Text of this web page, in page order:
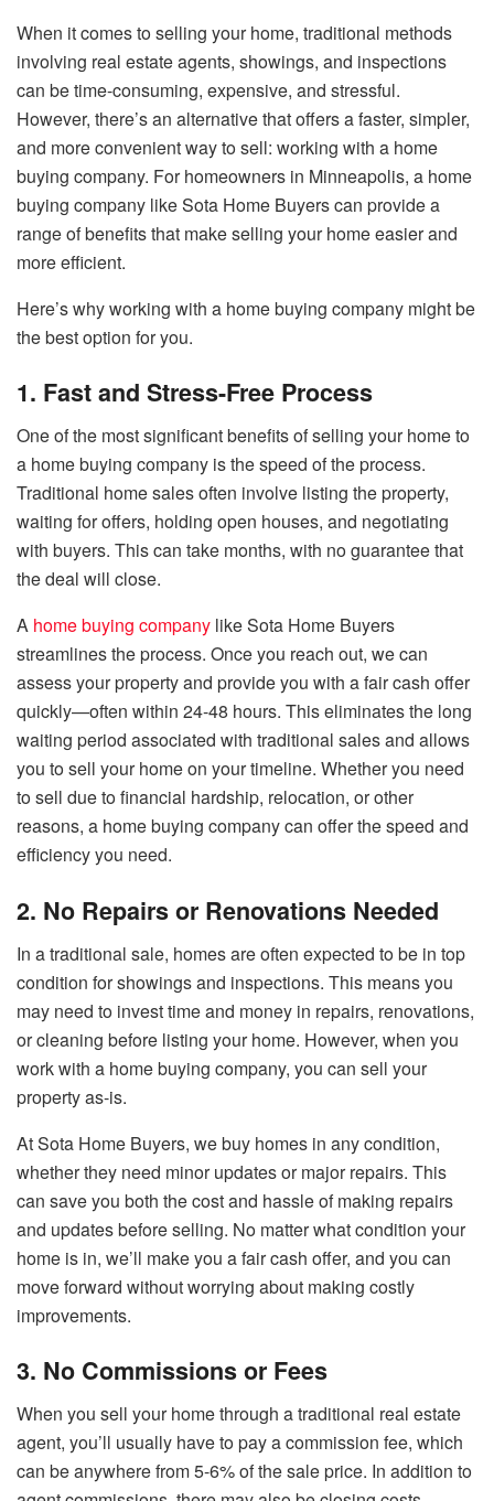
When it comes to selling your home, traditional methods
involving real estate agents, showings, and inspections
can be time-consuming, expensive, and stressful.
However, there’s an alternative that offers a faster, simpler,
and more convenient way to sell: working with a home
buying company. For homeowners in Minneapolis, a home
buying company like Sota Home Buyers can provide a
range of benefits that make selling your home easier and
more efficient.
Here’s why working with a home buying company might be
the best option for you.
1. Fast and Stress-Free Process
One of the most significant benefits of selling your home to
a home buying company is the speed of the process.
Traditional home sales often involve listing the property,
waiting for offers, holding open houses, and negotiating
with buyers. This can take months, with no guarantee that
the deal will close.
A home buying company like Sota Home Buyers
streamlines the process. Once you reach out, we can
assess your property and provide you with a fair cash offer
quickly—often within 24-48 hours. This eliminates the long
waiting period associated with traditional sales and allows
you to sell your home on your timeline. Whether you need
to sell due to financial hardship, relocation, or other
reasons, a home buying company can offer the speed and
efficiency you need.
2. No Repairs or Renovations Needed
In a traditional sale, homes are often expected to be in top
condition for showings and inspections. This means you
may need to invest time and money in repairs, renovations,
or cleaning before listing your home. However, when you
work with a home buying company, you can sell your
property as-is.
At Sota Home Buyers, we buy homes in any condition,
whether they need minor updates or major repairs. This
can save you both the cost and hassle of making repairs
and updates before selling. No matter what condition your
home is in, we’ll make you a fair cash offer, and you can
move forward without worrying about making costly
improvements.
3. No Commissions or Fees
When you sell your home through a traditional real estate
agent, you’ll usually have to pay a commission fee, which
can be anywhere from 5-6% of the sale price. In addition to